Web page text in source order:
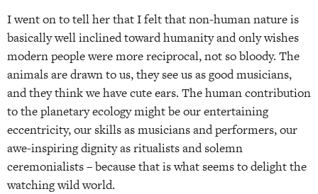
I went on to tell her that I felt that non-human nature is
basically well inclined toward humanity and only wishes
modern people were more reciprocal, not so bloody. The
animals are drawn to us, they see us as good musicians,
and they think we have cute ears. The human contribution
to the planetary ecology might be our entertaining
eccentricity, our skills as musicians and performers, our
awe-inspiring dignity as ritualists and solemn
ceremonialists – because that is what seems to delight the
watching wild world.